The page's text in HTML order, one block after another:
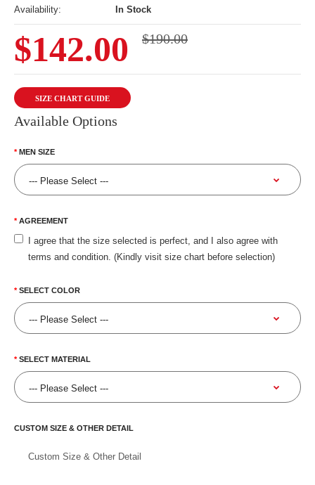
Availability:
In Stock
$142.00 $190.00
SIZE CHART GUIDE
Available Options
MEN SIZE
AGREEMENT
I agree that the size selected is perfect, and I also agree with
terms and condition. (Kindly visit size chart before selection)
SELECT COLOR
SELECT MATERIAL
CUSTOM SIZE & OTHER DETAIL